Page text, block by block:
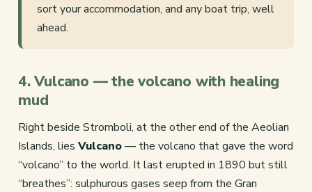
sort your accommodation, and any boat trip, well
ahead.
4. Vulcano — the volcano with healing
mud
Right beside Stromboli, at the other end of the Aeolian
Islands, lies Vulcano— the volcano that gave the word
“volcano” to the world. It last erupted in 1890 but still
“breathes”: sulphurous gases seep from the Gran